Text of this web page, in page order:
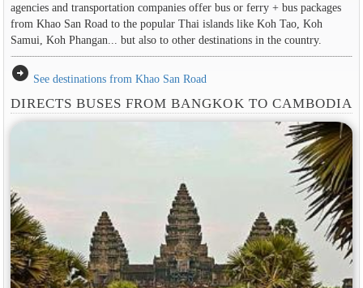
agencies and transportation companies offer bus or ferry + bus packages
from Khao San Road to the popular Thai islands like Koh Tao, Koh
Samui, Koh Phangan... but also to other destinations in the country.
arrow_circle_right See destinations from Khao San Road
DIRECTS BUSES FROM BANGKOK TO CAMBODIA